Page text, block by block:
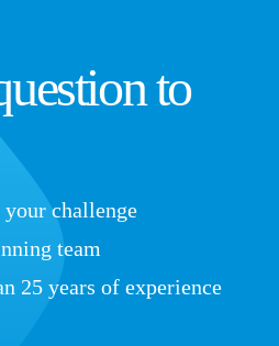
to
challenge
team
25 years of experience